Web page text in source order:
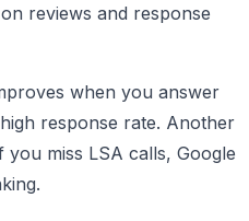
reviews and response
when you answer
response rate. Another
miss LSA calls, Google